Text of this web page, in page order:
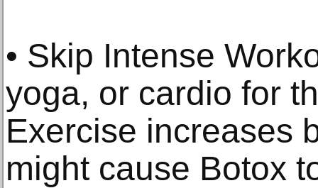
• Skip Intense
yoga, or cardio for
Exercise increases
might cause Botox